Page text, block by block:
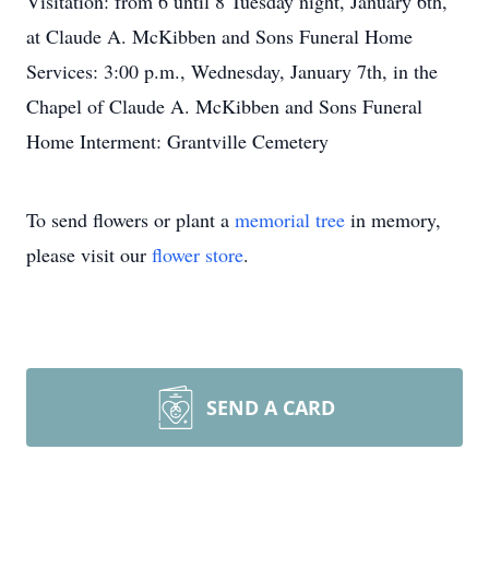
at Claude A. McKibben and Sons Funeral Home
Services: 3:00 p.m., Wednesday, January 7th, in the
Chapel of Claude A. McKibben and Sons Funeral
Home Interment: Grantville Cemetery
To send flowers or plant a memorial tree in memory,
please visit our flower store.
SEND A CARD